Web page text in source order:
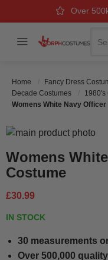
OverGreat
Menu
Home Fancy Dress
Decade Costumes
1980's
Womens White Navy Officer
Womens
Costume
£30.99
IN STOCK
30 measurements
Over 500,000
Skip to the end of the